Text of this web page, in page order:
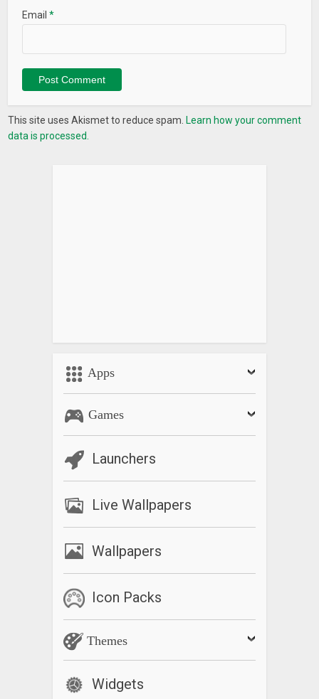
Email*
This site uses Akismet to reduce spam. Learn how your comment
data is processed.
Apps
Games
Launchers
Live Wallpapers
Wallpapers
Icon Packs
Themes
Widgets